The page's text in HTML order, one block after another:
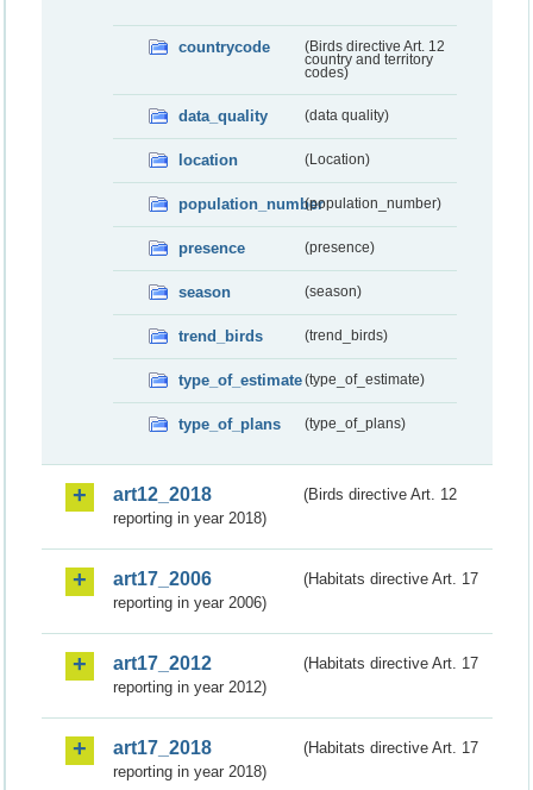
countrycode
(Birds directive Art. 12
country and territory
codes)
data_quality (data quality)
location (Location)
population_number(population_number)
presence (presence)
season (season)
trend_birds (trend_birds)
type_of_estimate(type_of_estimate)
type_of_plans (type_of_plans)
art12_2018
(Birds directive Art. 12
reporting in year 2018)
art17_2006
(Habitats directive Art. 17
reporting in year 2006)
art17_2012
(Habitats directive Art. 17
reporting in year 2012)
art17_2018
(Habitats directive Art. 17
reporting in year 2018)